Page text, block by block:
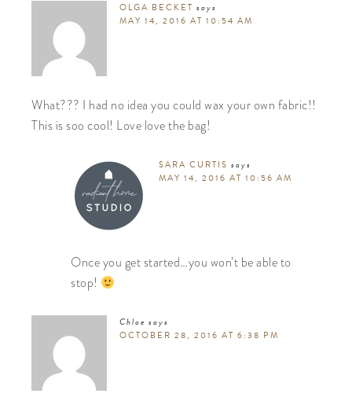
OLGA BECKET says
MAY 14, 2016 AT 10:54 AM
What??? I had no idea you could wax your own fabric!!
This is soo cool! Love love the bag!
SARA CURTIS says
MAY 14, 2016 AT 10:56 AM
Once you get started…you won’t be able to
stop!
Chloe says
OCTOBER 28, 2016 AT 6:38 PM